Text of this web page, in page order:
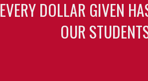
EVERY DOLLAR GIVEN
OUR